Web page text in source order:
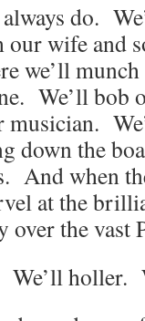
do.
our wife
we’ll
We’ll bob
down the
And when
at the
the vast
holler.